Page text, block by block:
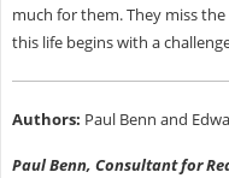
much for them. They miss
this life begins with a
Authors: Paul Benn and
Paul Benn, Consultant for